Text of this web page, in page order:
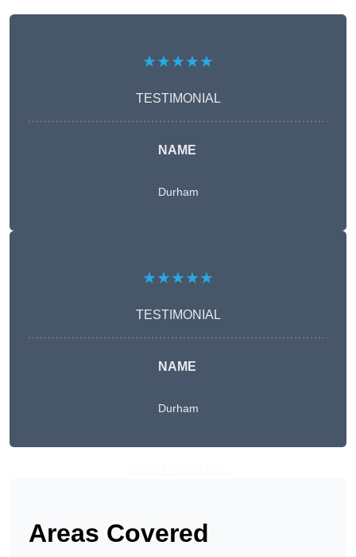
★★★★★
TESTIMONIAL
NAME
Durham
★★★★★
TESTIMONIAL
NAME
Durham
Areas Covered